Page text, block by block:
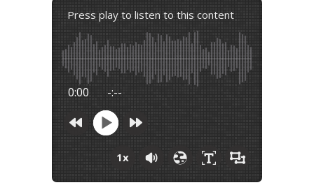
Press play to listen to this content
0:00 -:--
1x